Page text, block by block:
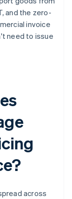
and the zero-
invoice
need to issue
across